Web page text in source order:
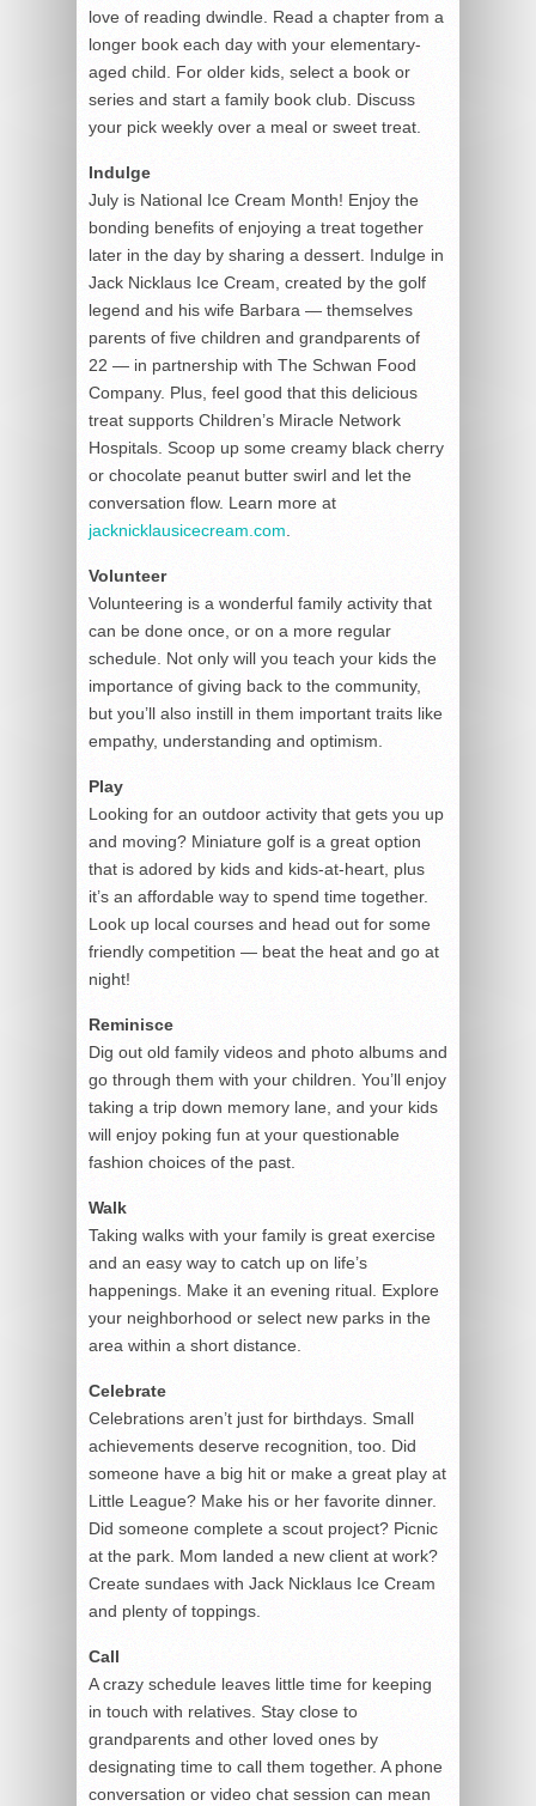
love of reading dwindle. Read a chapter from a
longer book each day with your elementary-
aged child. For older kids, select a book or
series and start a family book club. Discuss
your pick weekly over a meal or sweet treat.
Indulge
July is National Ice Cream Month! Enjoy the
bonding benefits of enjoying a treat together
later in the day by sharing a dessert. Indulge in
Jack Nicklaus Ice Cream, created by the golf
legend and his wife Barbara — themselves
parents of five children and grandparents of
22 — in partnership with The Schwan Food
Company. Plus, feel good that this delicious
treat supports Children’s Miracle Network
Hospitals. Scoop up some creamy black cherry
or chocolate peanut butter swirl and let the
conversation flow. Learn more at
jacknicklausicecream.com
Volunteer
Volunteering is a wonderful family activity that
can be done once, or on a more regular
schedule. Not only will you teach your kids the
importance of giving back to the community,
but you’ll also instill in them important traits like
empathy, understanding and optimism.
Play
Looking for an outdoor activity that gets you up
and moving? Miniature golf is a great option
that is adored by kids and kids-at-heart, plus
it’s an affordable way to spend time together.
Look up local courses and head out for some
friendly competition — beat the heat and go at
night!
Reminisce
Dig out old family videos and photo albums and
go through them with your children. You’ll enjoy
taking a trip down memory lane, and your kids
will enjoy poking fun at your questionable
fashion choices of the past.
Walk
Taking walks with your family is great exercise
and an easy way to catch up on life’s
happenings. Make it an evening ritual. Explore
your neighborhood or select new parks in the
area within a short distance.
Celebrate
Celebrations aren’t just for birthdays. Small
achievements deserve recognition, too. Did
someone have a big hit or make a great play at
Little League? Make his or her favorite dinner.
Did someone complete a scout project? Picnic
at the park. Mom landed a new client at work?
Create sundaes with Jack Nicklaus Ice Cream
and plenty of toppings.
Call
A crazy schedule leaves little time for keeping
in touch with relatives. Stay close to
grandparents and other loved ones by
designating time to call them together. A phone
conversation or video chat session can mean